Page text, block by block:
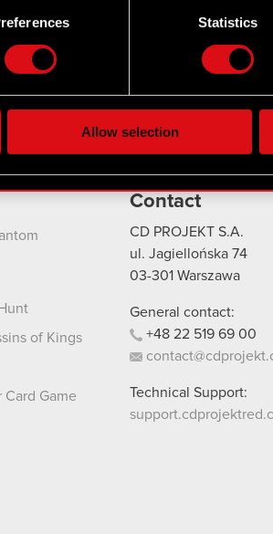
we might also share bits of our
of cookies and tweak your
Statistics
Allow selection
of Kings
Card Game
Contact
CD PROJEKT S.A.
ul. Jagiellońska 74
03-301 Warszawa
General contact:
+48 22 519 69 00
Technical Support: